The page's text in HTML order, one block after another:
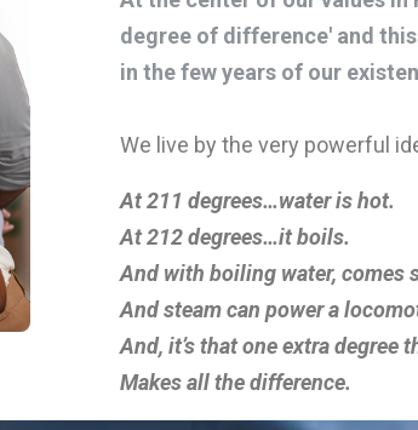
degree of difference' and
in the few years of our
We live by the very powerful
At 211 degrees…water is hot.
At 212 degrees…it boils.
And with boiling water, comes
And steam can power a
And, it’s that one extra degree
Makes all the difference.